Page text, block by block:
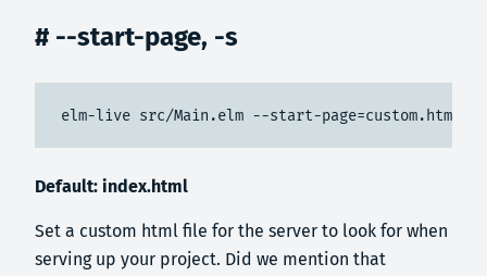
# --start-page, -s
elm-live src/Main.elm --start-page=custom.html
Default: index.html
Set a custom html file for the server to look for when
serving up your project. Did we mention that